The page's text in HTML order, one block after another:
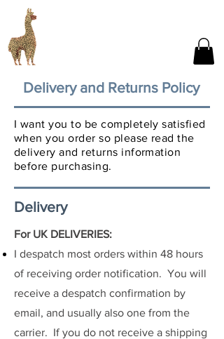
Delivery and Returns Policy
I want you to be completely satisfied
when you order so please read the
delivery and returns information
before purchasing.
Delivery
For UK DELIVERIES:
I despatch most orders within 48 hours
of receiving order notification. You will
receive a despatch confirmation by
email, and usually also one from the
carrier. If you do not receive a shipping